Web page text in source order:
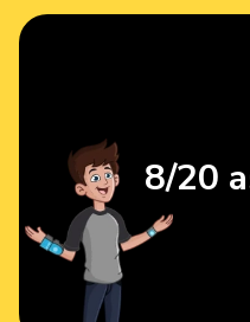
8/20